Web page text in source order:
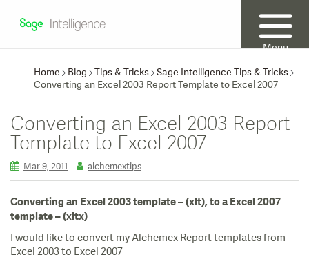
Menu
Home
Blog Tips & Tricks Sage Intelligence Tips & Tricks
Converting an Excel 2003 Report Template to Excel 2007
Converting an Excel 2003 Report
Template to Excel 2007
Mar 9, 2011 alchemextips
Converting an Excel 2003 template – (xlt), to a Excel 2007
template – (xltx)
I would like to convert my Alchemex Report templates from
Excel 2003 to Excel 2007